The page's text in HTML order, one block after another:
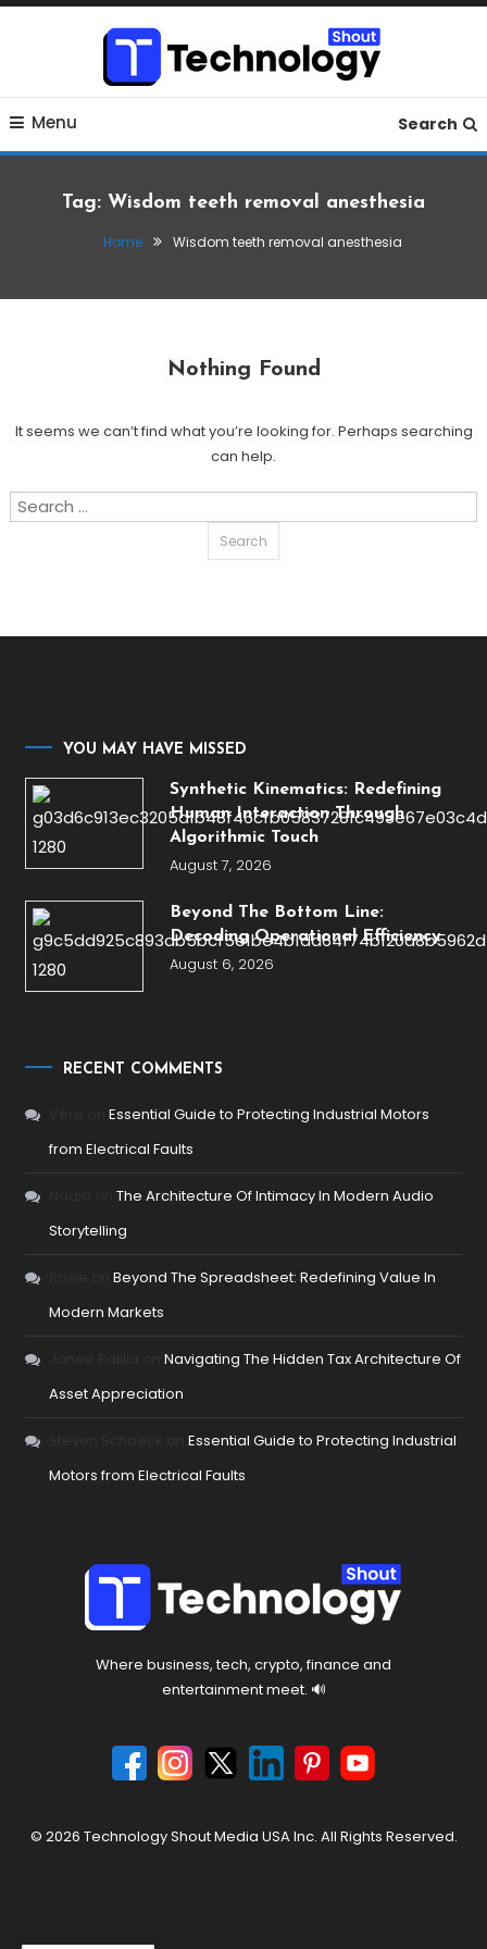
Skip
Technology Shout
Where business, tech, crypto, finance and entertainment
Menu Search
Tag: Wisdom teeth removal anesthesia
Home Wisdom teeth removal anesthesia
Nothing Found
It seems we can’t find what you’re looking for. Perhaps searching
can help.
Search
YOU MAY HAVE MISSED
Synthetic Kinematics: Redefining
Human Interaction Through
Algorithmic Touch
August 7, 2026
Beyond The Bottom Line:
Decoding Operational Efficiency
August 6, 2026
RECENT COMMENTS
onEssential Guide to Protecting Industrial Motors
from Electrical Faults
onThe Architecture Of Intimacy In Modern Audio
Storytelling
onBeyond The Spreadsheet: Redefining Value In
Modern Markets
onNavigating The Hidden Tax Architecture Of
Asset Appreciation
onEssential Guide to Protecting Industrial
Motors from Electrical Faults
Where business, tech, crypto, finance and
entertainment meet. 🔊
© 2026 Technology Shout Media USA Inc. All Rights Reserved.